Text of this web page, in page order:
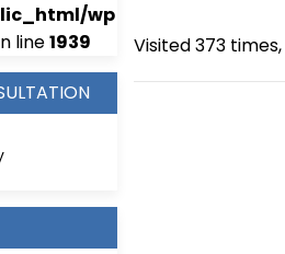
wp
line1939
Visited 373